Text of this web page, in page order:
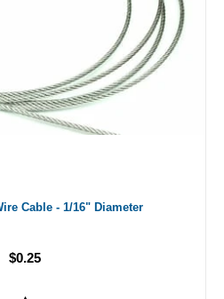
Cable - 1/16" Diameter
$0.25